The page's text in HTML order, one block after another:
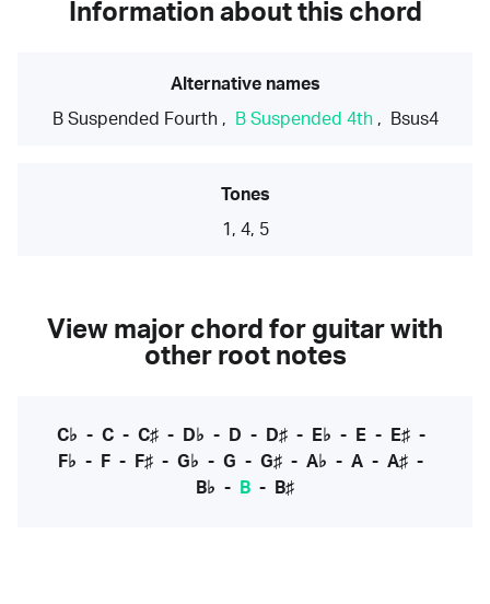
Information about this chord
Alternative names
B Suspended Fourth, B Suspended 4th, Bsus4
Tones
1, 4, 5
View major chord for guitar with
other root notes
C♭ - C- C♯- D♭ - D - D♯- E♭ - E- E♯-
F♭ - F - F♯ - G♭ - G - G♯ - A♭ - A - A♯ -
B♭ - B - B♯